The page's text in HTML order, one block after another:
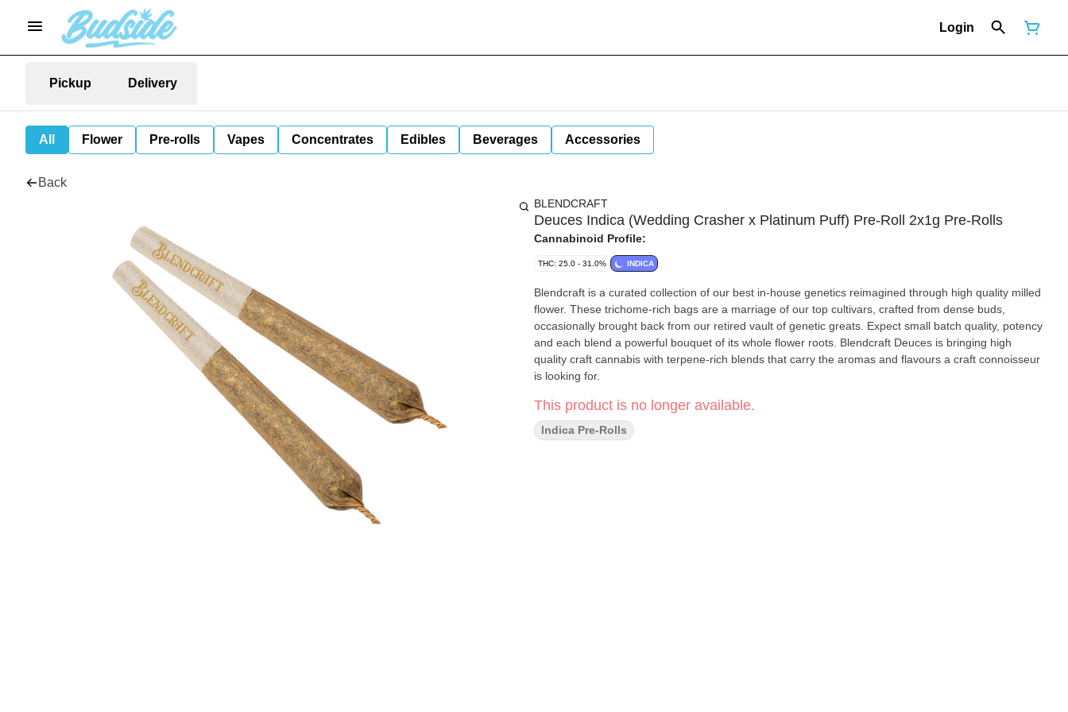
Login
Pickup Delivery
All Flower Pre-rolls Vapes Concentrates Edibles Beverages Accessories
Back
BLENDCRAFT
Deuces Indica (Wedding Crasher x Platinum Puff) Pre-Roll 2x1g Pre-Rolls
Cannabinoid Profile:
THC: 25.0 - 31.0% INDICA
Blendcraft is a curated collection of our best in-house genetics reimagined through high quality milled
flower. These trichome-rich bags are a marriage of our top cultivars, crafted from dense buds,
occasionally brought back from our retired vault of genetic greats. Expect small batch quality, potency
and each blend a powerful bouquet of its whole flower roots. Blendcraft Deuces is bringing high
quality craft cannabis with terpene-rich blends that carry the aromas and flavours a craft connoisseur
is looking for.
This product is no longer available.
Indica Pre-Rolls